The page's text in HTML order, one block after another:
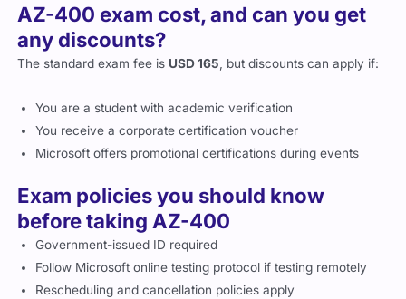
AZ-400 exam cost, and can you get
any discounts?
The standard exam fee is USD 165 , but discounts can apply if:
You are a student with academic verification
You receive a corporate certification voucher
Microsoft offers promotional certifications during events
Exam policies you should know
before taking AZ-400
Government-issued ID required
Follow Microsoft online testing protocol if testing remotely
Rescheduling and cancellation policies apply